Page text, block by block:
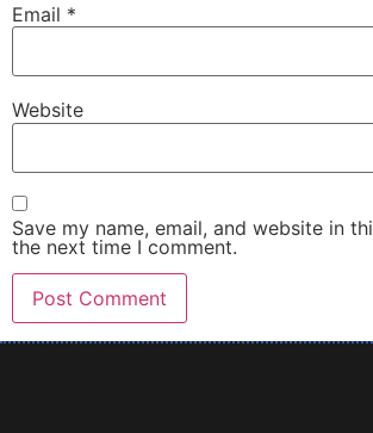
Email *
Website
Save my name, email, and website in
the next time I comment.